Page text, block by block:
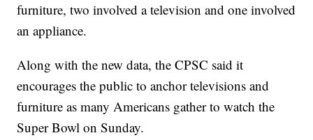
furniture, two involved a television and one involved
an appliance.
Along with the new data, the CPSC said it
encourages the public to anchor televisions and
furniture as many Americans gather to watch the
Super Bowl on Sunday.